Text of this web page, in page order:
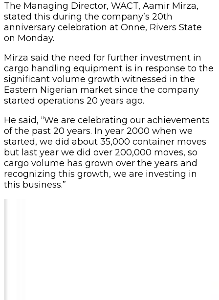
The Managing Director, WACT, Aamir Mirza,
stated this during the company’s 20th
anniversary celebration at Onne, Rivers State
on Monday.
Mirza said the need for further investment in
cargo handling equipment is in response to the
significant volume growth witnessed in the
Eastern Nigerian market since the company
started operations 20 years ago.
He said, “We are celebrating our achievements
of the past 20 years. In year 2000 when we
started, we did about 35,000 container moves
but last year we did over 200,000 moves, so
cargo volume has grown over the years and
recognizing this growth, we are investing in
this business.”